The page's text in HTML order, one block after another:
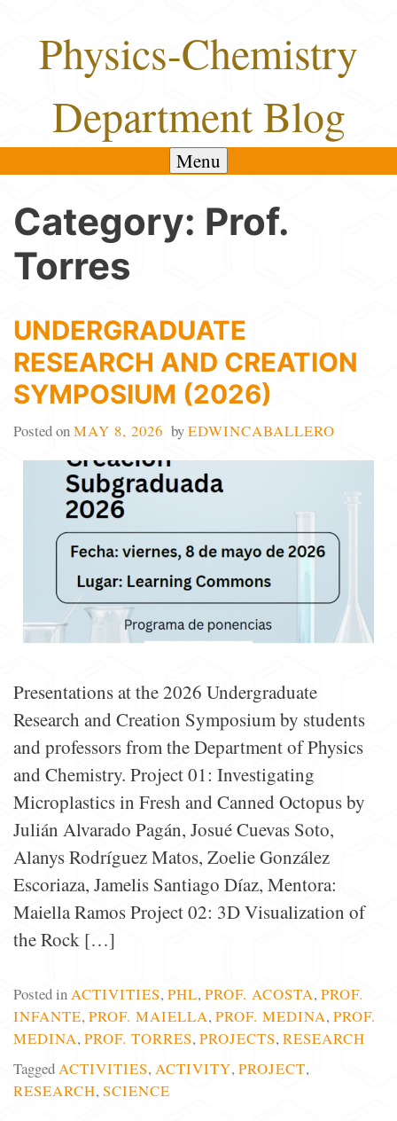
Physics-Chemistry
Department Blog
Menu
Category: Prof.
Torres
UNDERGRADUATE
RESEARCH AND CREATION
SYMPOSIUM (2026)
Posted onMAY 8, 2026 byEDWINCABALLERO
Presentations at the 2026 Undergraduate
Research and Creation Symposium by students
and professors from the Department of Physics
and Chemistry. Project 01: Investigating
Microplastics in Fresh and Canned Octopus by
Julián Alvarado Pagán, Josué Cuevas Soto,
Alanys Rodríguez Matos, Zoelie González
Escoriaza, Jamelis Santiago Díaz, Mentora:
Maiella Ramos Project 02: 3D Visualization of
the Rock […]
Posted inACTIVITIES, PHL, PROF. ACOSTA, PROF.
INFANTE, PROF. MAIELLA, PROF. MEDINA, PROF.
MEDINA, PROF. TORRES, PROJECTS, RESEARCH
Tagged ACTIVITIES, ACTIVITY, PROJECT,
RESEARCH, SCIENCE